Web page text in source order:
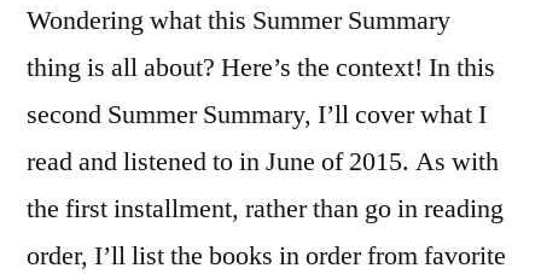
Wondering what this Summer Summary
thing is all about? Here’s the context! In this
second Summer Summary, I’ll cover what I
read and listened to in June of 2015. As with
the first installment, rather than go in reading
order, I’ll list the books in order from favorite